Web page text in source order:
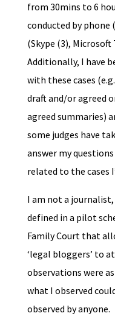
from 30mins to 6
conducted by
(Skype (3), Microsoft
Additionally, I have
with these cases
draft and/or agreed
agreed summaries)
some judges have
answer my
related to the cases
I am not a
defined in a pilot
Family Court that
‘legal bloggers’ to
observations were
what I observed
observed by anyone.